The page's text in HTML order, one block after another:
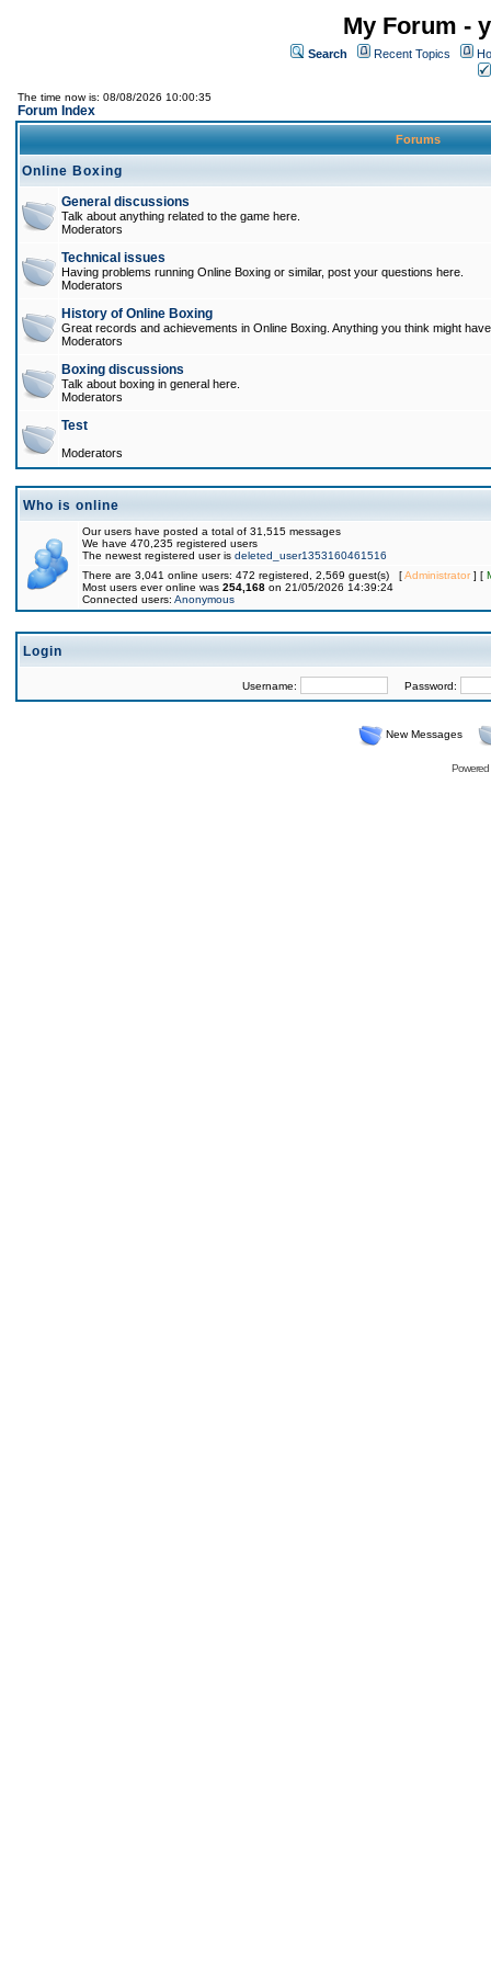
My Forum -
Search Recent Topics
The time now is: 08/08/2026 10:00:35
Forum Index
Forums
Online Boxing
General discussions
Talk about anything related to the game here.
Moderators
Technical issues
Having problems running Online Boxing or similar, post your questions here.
Moderators
History of Online Boxing
Great records and achievements in Online Boxing. Anything you think might
Moderators
Boxing discussions
Talk about boxing in general here.
Moderators
Test
Moderators
Who is online
Our users have posted a total of 31,515 messages
We have 470,235 registered users
The newest registered user is deleted_user1353160461516
There are 3,041 online users: 472 registered, 2,569 guest(s) [Administrator] [
Most users ever online was 254,168 on 21/05/2026 14:39:24
Connected users: Anonymous
Login
Username: Password:
New Messages